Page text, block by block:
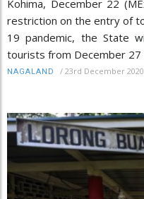
Kohima, December 22
restriction on the entry of
19 pandemic, the State
tourists from December 27
NAGALAND / 23rd December 2020